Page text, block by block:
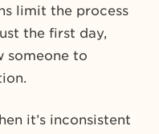
limit the process
the first day,
someone to
it’s inconsistent